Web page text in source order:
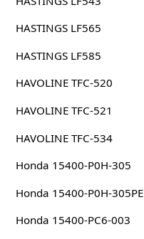
HASTINGS LF565
HASTINGS LF585
HAVOLINE TFC-520
HAVOLINE TFC-521
HAVOLINE TFC-534
Honda 15400-P0H-305
Honda 15400-P0H-305PE
Honda 15400-PC6-003